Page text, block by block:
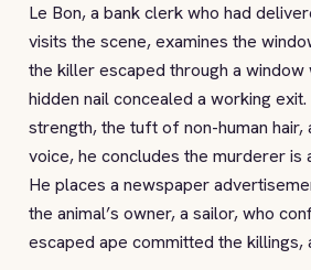
Le Bon, a bank clerk who had
visits the scene, examines the
the killer escaped through a window
hidden nail concealed a working exit.
strength, the tuft of non-human hair,
voice, he concludes the murderer is
He places a newspaper
the animal’s owner, a sailor, who
escaped ape committed the killings,